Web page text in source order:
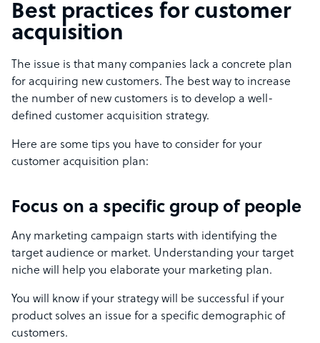
Best practices for customer
acquisition
The issue is that many companies lack a concrete plan
for acquiring new customers. The best way to increase
the number of new customers is to develop a well-
defined customer acquisition strategy.
Here are some tips you have to consider for your
customer acquisition plan:
Focus on a specific group of people
Any marketing campaign starts with identifying the
target audience or market. Understanding your target
niche will help you elaborate your marketing plan.
You will know if your strategy will be successful if your
product solves an issue for a specific demographic of
customers.